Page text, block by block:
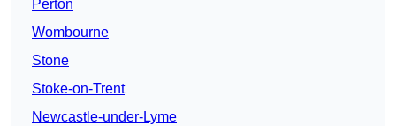
Perton
Wombourne
Stone
Stoke-on-Trent
Newcastle-under-Lyme